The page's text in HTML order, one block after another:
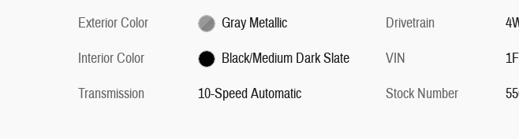
Exterior Color
Gray Metallic
Interior Color
Black/Medium Dark Slate
Transmission
10-Speed Automatic
Drivetrain
VIN
Stock Number